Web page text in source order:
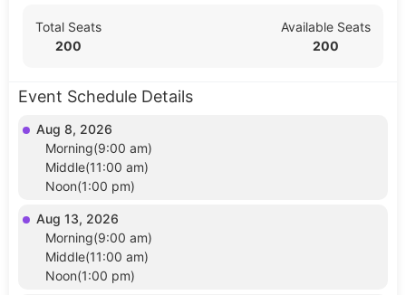
Total Seats
200
Available Seats
200
Event Schedule Details
Aug 8, 2026
Morning(9:00 am)
Middle(11:00 am)
Noon(1:00 pm)
Aug 13, 2026
Morning(9:00 am)
Middle(11:00 am)
Noon(1:00 pm)